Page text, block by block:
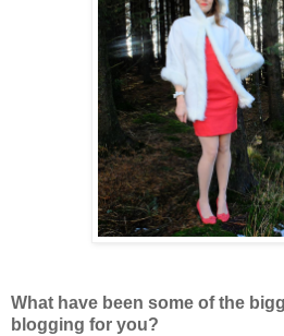
What have been some of the
blogging for you?